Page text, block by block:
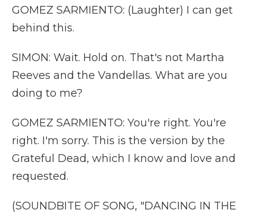
GOMEZ SARMIENTO: (Laughter) I can get
behind this.
SIMON: Wait. Hold on. That's not Martha
Reeves and the Vandellas. What are you
doing to me?
GOMEZ SARMIENTO: You're right. You're
right. I'm sorry. This is the version by the
Grateful Dead, which I know and love and
requested.
(SOUNDBITE OF SONG, "DANCING IN THE